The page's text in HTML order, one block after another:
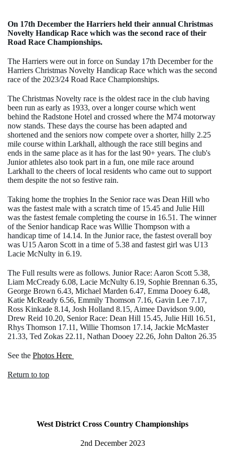
On 17th December the Harriers held their annual Christmas
Novelty Handicap Race which was the second race of their
Road Race Championships.
The Harriers were out in force on Sunday 17th December for the
Harriers Christmas Novelty Handicap Race which was the second
race of the 2023/24 Road Race Championships.
The Christmas Novelty race is the oldest race in the club having
been run as early as 1933, over a longer course which went
behind the Radstone Hotel and crossed where the M74 motorway
now stands. These days the course has been adapted and
shortened and the seniors now compete over a shorter, hilly 2.25
mile course within Larkhall, although the race still begins and
ends in the same place as it has for the last 90+ years. The club's
Junior athletes also took part in a fun, one mile race around
Larkhall to the cheers of local residents who came out to support
them despite the not so festive rain.
Taking home the trophies In the Senior race was Dean Hill who
was the fastest male with a scratch time of 15.45 and Julie Hill
was the fastest female completing the course in 16.51. The winner
of the Senior handicap Race was Willie Thompson with a
handicap time of 14.14. In the Junior race, the fastest overall boy
was U15 Aaron Scott in a time of 5.38 and fastest girl was U13
Lacie McNulty in 6.19.
The Full results were as follows. Junior Race: Aaron Scott 5.38,
Liam McCready 6.08, Lacie McNulty 6.19, Sophie Brennan 6.35,
George Brown 6.43, Michael Marden 6.47, Emma Dooey 6.48,
Katie McReady 6.56, Emmily Thomson 7.16, Gavin Lee 7.17,
Ross Kinkade 8.14, Josh Holland 8.15, Aimee Davidson 9.00,
Drew Reid 10.20, Senior Race: Dean Hill 15.45, Julie Hill 16.51,
Rhys Thomson 17.11, Willie Thomson 17.14, Jackie McMaster
21.33, Ted Zokas 22.11, Nathan Dooey 22.26, John Dalton 26.35
See the Photos Here
Return to top
West District Cross Country Championships
2nd December 2023